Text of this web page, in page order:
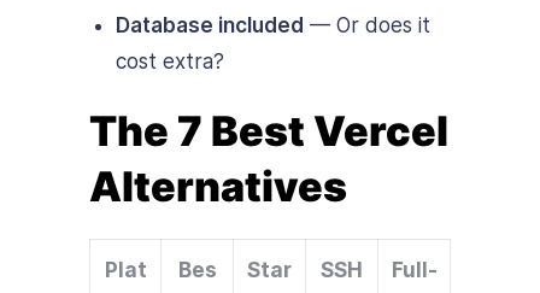
Database included — Or does it
cost extra?
The 7 Best Vercel
Alternatives
Plat
Bes
Star
SSH
Full-